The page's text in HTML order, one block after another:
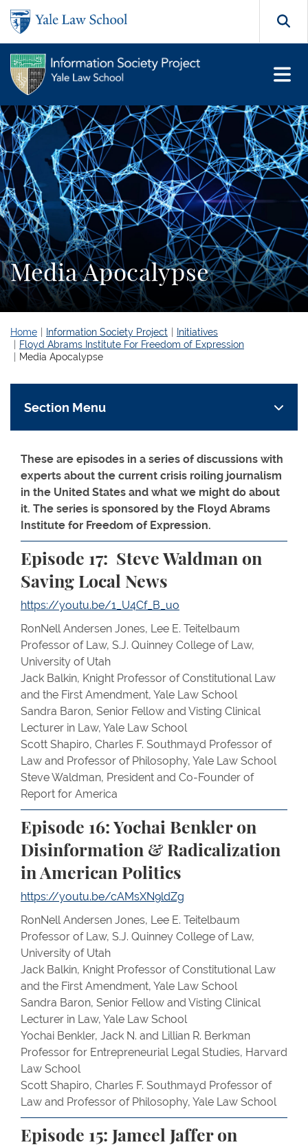
Skip to main content
Media Apocalypse
Home Information Society Project
Initiatives
Floyd Abrams Institute For Freedom of Expression
Media Apocalypse
Section Menu
These are episodes in a series of discussions with
experts about the current crisis roiling journalism
in the United States and what we might do about
it. The series is sponsored by the Floyd Abrams
Institute for Freedom of Expression.
Episode 17: Steve Waldman on
Saving Local News
https://youtu.be/1_U4Cf_B_uo
RonNell Andersen Jones, Lee E. Teitelbaum
Professor of Law, S.J. Quinney College of Law,
University of Utah
Jack Balkin, Knight Professor of Constitutional Law
and the First Amendment, Yale Law School
Sandra Baron, Senior Fellow and Visting Clinical
Lecturer in Law, Yale Law School
Scott Shapiro, Charles F. Southmayd Professor of
Law and Professor of Philosophy, Yale Law School
Steve Waldman, President and Co-Founder of
Report for America
Episode 16: Yochai Benkler on
Disinformation & Radicalization
in American Politics
https://youtu.be/cAMsXN9ldZg
RonNell Andersen Jones, Lee E. Teitelbaum
Professor of Law, S.J. Quinney College of Law,
University of Utah
Jack Balkin, Knight Professor of Constitutional Law
and the First Amendment, Yale Law School
Sandra Baron, Senior Fellow and Visting Clinical
Lecturer in Law, Yale Law School
Yochai Benkler, Jack N. and Lillian R. Berkman
Professor for Entrepreneurial Legal Studies, Harvard
Law School
Scott Shapiro, Charles F. Southmayd Professor of
Law and Professor of Philosophy, Yale Law School
Episode 15: Jameel Jaffer on